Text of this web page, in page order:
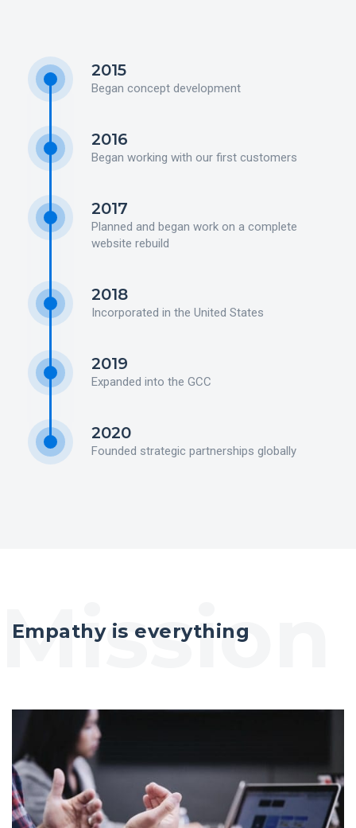
2015
Began concept development
2016
Began working with our first customers
2017
Planned and began work on a complete
website rebuild
2018
Incorporated in the United States
2019
Expanded into the GCC
2020
Founded strategic partnerships globally
Empathy is everything